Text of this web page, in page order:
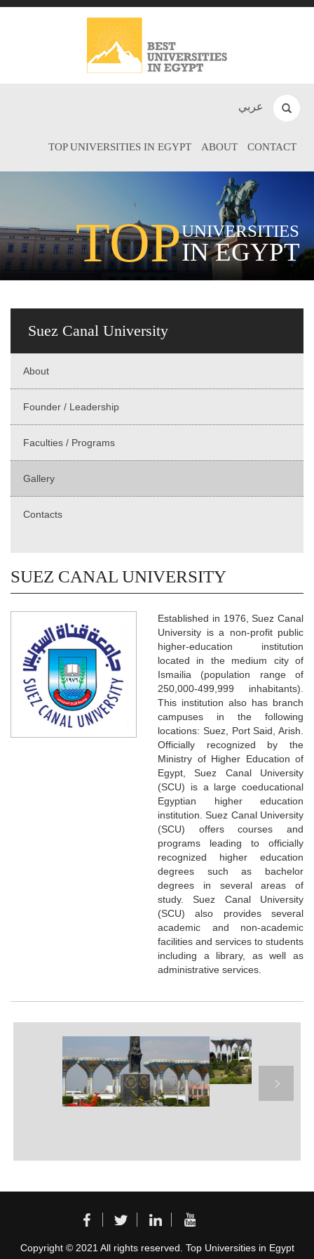
عربي
TOP UNIVERSITIES IN EGYPT ABOUT CONTACT
TOPUNIVERSITIES
IN EGYPT
Suez Canal University
About
Founder / Leadership
Faculties / Programs
Gallery
Contacts
SUEZ CANAL UNIVERSITY
Established in 1976, Suez Canal
University is a non-profit public
higher-education institution
located in the medium city of
Ismailia (population range of
250,000-499,999 inhabitants).
This institution also has branch
campuses in the following
locations: Suez, Port Said, Arish.
Officially recognized by the
Ministry of Higher Education of
Egypt, Suez Canal University
(SCU) is a large coeducational
Egyptian higher education
institution. Suez Canal University
(SCU) offers courses and
programs leading to officially
recognized higher education
degrees such as bachelor
degrees in several areas of
study. Suez Canal University
(SCU) also provides several
academic and non-academic
facilities and services to students
including a library, as well as
administrative services.
Copyright © 2021 All rights reserved. Top Universities in Egypt